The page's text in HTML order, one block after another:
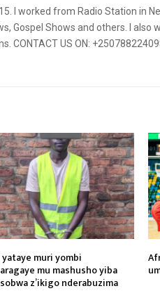
I worked from Radio Station in
Gospel Shows and others. I also
CONTACT US ON:
muri yombi
mu mashusho yiba
z’ikigo nderabuzima